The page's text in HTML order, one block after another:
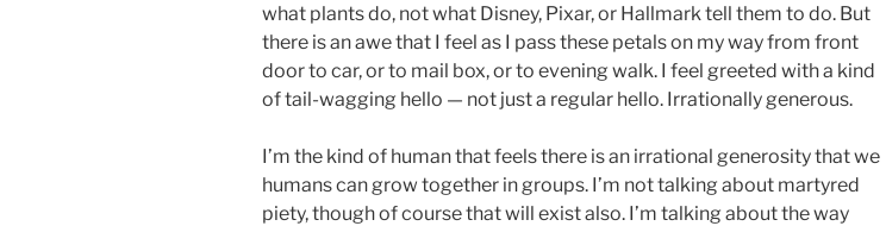
what plants do, not what Disney, Pixar, or Hallmark tell them to do. But
there is an awe that I feel as I pass these petals on my way from front
door to car, or to mail box, or to evening walk. I feel greeted with a kind
of tail-wagging hello — not just a regular hello. Irrationally generous.
I’m the kind of human that feels there is an irrational generosity that we
humans can grow together in groups. I’m not talking about martyred
piety, though of course that will exist also. I’m talking about the way